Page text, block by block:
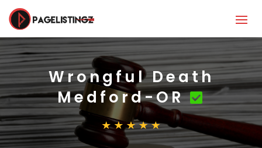
Wrongful Death
Medford-OR